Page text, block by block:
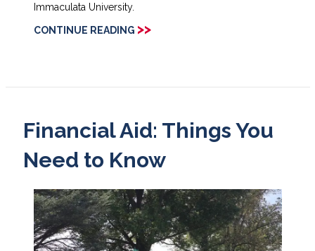
Immaculata University.
CONTINUE READING >>
Financial Aid: Things You
Need to Know